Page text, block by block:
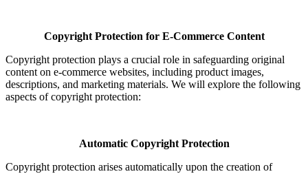
Copyright Protection for E-Commerce Content
Copyright protection plays a crucial role in safeguarding original
content on e-commerce websites, including product images,
descriptions, and marketing materials. We will explore the following
aspects of copyright protection:
Automatic Copyright Protection
Copyright protection arises automatically upon the creation of